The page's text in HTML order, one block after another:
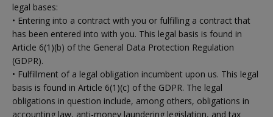
legal bases:
• Entering into a contract with you or fulfilling a contract that
has been entered into with you. This legal basis is found in
Article 6(1)(b) of the General Data Protection Regulation
(GDPR).
• Fulfillment of a legal obligation incumbent upon us. This legal
basis is found in Article 6(1)(c) of the GDPR. The legal
obligations in question include, among others, obligations in
accounting law, anti-money laundering legislation, and tax